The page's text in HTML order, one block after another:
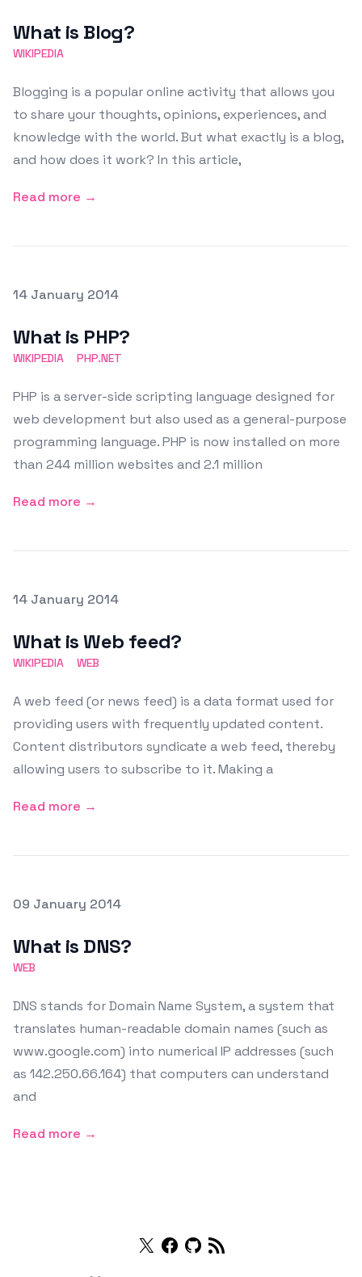
What is Blog?
WIKIPEDIA
Blogging is a popular online activity that allows you
to share your thoughts, opinions, experiences, and
knowledge with the world. But what exactly is a blog,
and how does it work? In this article,
Read more →
Posted on
14 January 2014
What is PHP?
WIKIPEDIA PHP.NET
PHP is a server-side scripting language designed for
web development but also used as a general-purpose
programming language. PHP is now installed on more
than 244 million websites and 2.1 million
Read more →
Posted on
14 January 2014
What is Web feed?
WIKIPEDIA WEB
A web feed (or news feed) is a data format used for
providing users with frequently updated content.
Content distributors syndicate a web feed, thereby
allowing users to subscribe to it. Making a
Read more →
Posted on
09 January 2014
What is DNS?
WEB
DNS stands for Domain Name System, a system that
translates human-readable domain names (such as
www.google.com) into numerical IP addresses (such
as 142.250.66.164) that computers can understand
and
Read more →
Twitter
Facebook
Github